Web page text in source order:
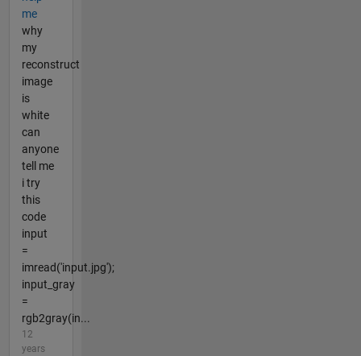
me
why
my
reconstruct
image
is
white
can
anyone
tell me
i try
this
code
input
=
imread('input.jpg');
input_gray
=
rgb2gray(in...
12
years